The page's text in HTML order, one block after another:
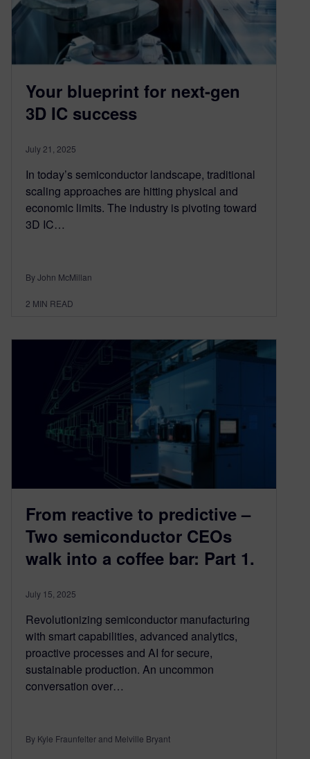
Your blueprint for next-gen
3D IC success
July 21, 2025
In today’s semiconductor landscape, traditional
scaling approaches are hitting physical and
economic limits. The industry is pivoting toward
3D IC…
By John McMillan
2 MIN READ
From reactive to predictive –
Two semiconductor CEOs
walk into a coffee bar: Part 1.
July 15, 2025
Revolutionizing semiconductor manufacturing
with smart capabilities, advanced analytics,
proactive processes and AI for secure,
sustainable production. An uncommon
conversation over…
By Kyle Fraunfelter and Melville Bryant